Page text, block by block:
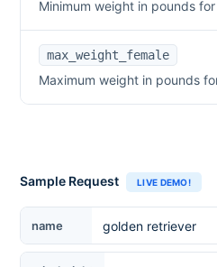
Minimum weight in pounds
max_weight_female
Maximum weight in pounds
Sample Request LIVE DEMO!
Breed Name
name